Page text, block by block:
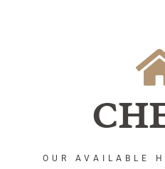
OUR AVAILABLE